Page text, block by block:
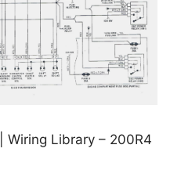
Wiring Library – 200R4